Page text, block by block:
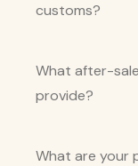
customs?
What after-
provide?
What are your